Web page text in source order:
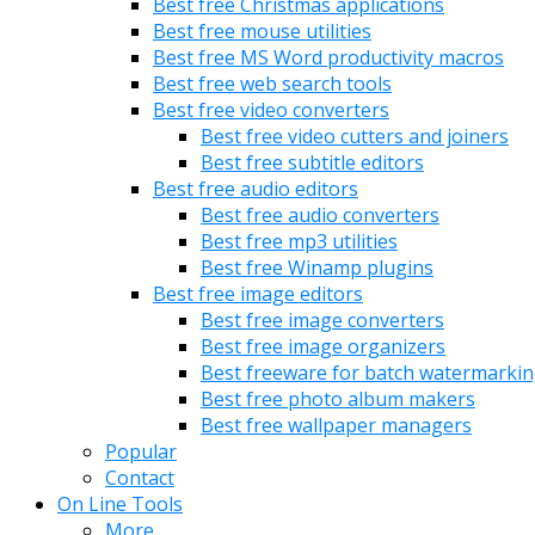
Best free mouse utilities
Best free MS Word productivity macros
Best free web search tools
Best free video converters
Best free video cutters and joiners
Best free subtitle editors
Best free audio editors
Best free audio converters
Best free mp3 utilities
Best free Winamp plugins
Best free image editors
Best free image converters
Best free image organizers
Best freeware for batch
Best free photo album makers
Best free wallpaper managers
Popular
Contact
On Line Tools